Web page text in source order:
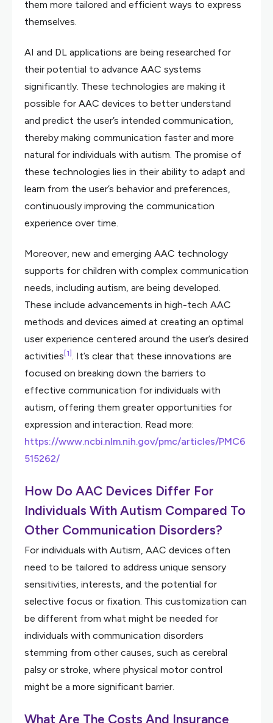
them more tailored and efficient ways to express
themselves.
AI and DL applications are being researched for
their potential to advance AAC systems
significantly. These technologies are making it
possible for AAC devices to better understand
and predict the user’s intended communication,
thereby making communication faster and more
natural for individuals with autism. The promise of
these technologies lies in their ability to adapt and
learn from the user’s behavior and preferences,
continuously improving the communication
experience over time.
Moreover, new and emerging AAC technology
supports for children with complex communication
needs, including autism, are being developed.
These include advancements in high-tech AAC
methods and devices aimed at creating an optimal
user experience centered around the user’s desired
activities [1] . It’s clear that these innovations are
focused on breaking down the barriers to
effective communication for individuals with
autism, offering them greater opportunities for
expression and interaction. Read more:
https://www.ncbi.nlm.nih.gov/pmc/articles/PMC6
515262/
How Do AAC Devices Differ For
Individuals With Autism Compared To
Other Communication Disorders?
For individuals with Autism, AAC devices often
need to be tailored to address unique sensory
sensitivities, interests, and the potential for
selective focus or fixation. This customization can
be different from what might be needed for
individuals with communication disorders
stemming from other causes, such as cerebral
palsy or stroke, where physical motor control
might be a more significant barrier.
What Are The Costs And Insurance